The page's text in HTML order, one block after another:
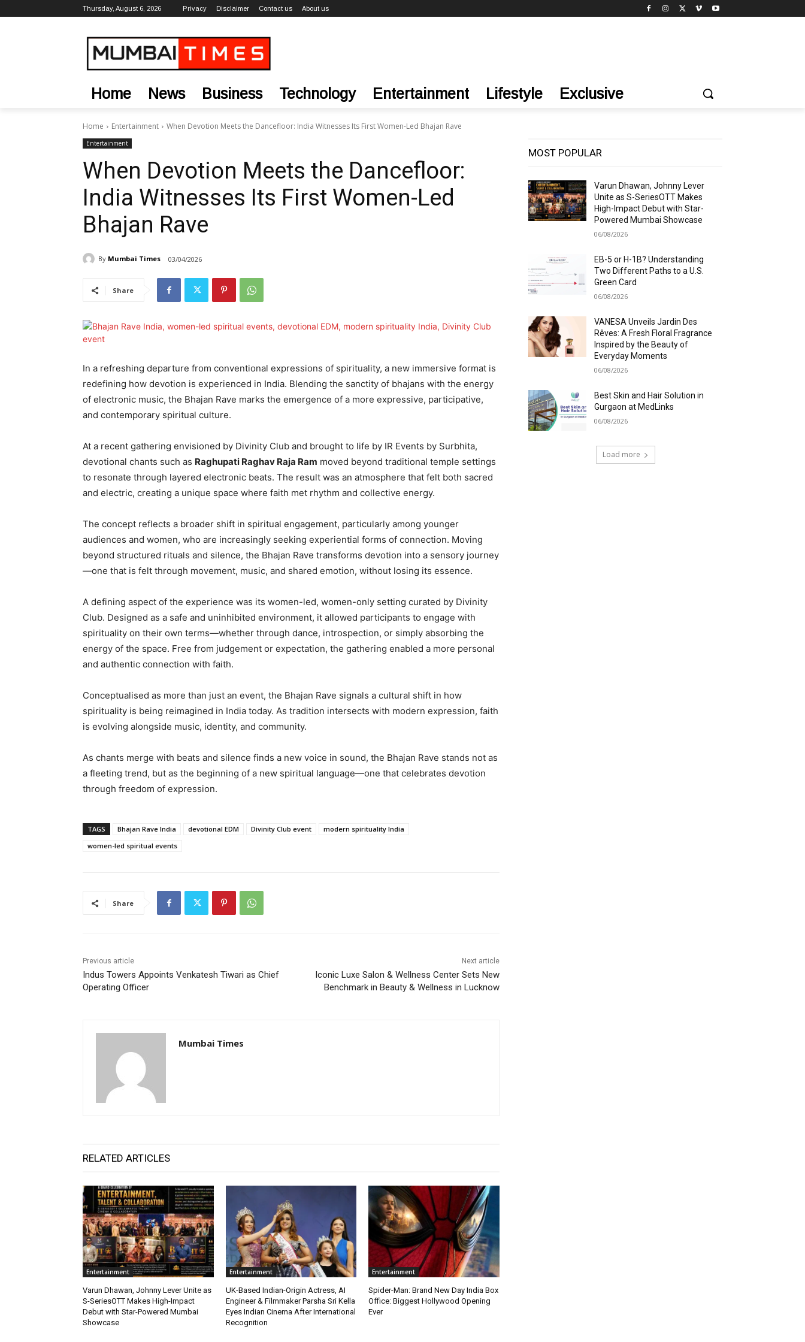
Thursday, August 6, 2026 Privacy Disclaimer Contact us About us
Home News Business Technology Entertainment Lifestyle Exclusive
Home Entertainment When Devotion Meets the Dancefloor: India Witnesses Its First Women-Led Bhajan Rave
Entertainment
When Devotion Meets the Dancefloor:
India Witnesses Its First Women-Led
Bhajan Rave
By Mumbai Times 03/04/2026
Share
In a refreshing departure from conventional expressions of spirituality, a new immersive format is
redefining how devotion is experienced in India. Blending the sanctity of bhajans with the energy
of electronic music, the Bhajan Rave marks the emergence of a more expressive, participative,
and contemporary spiritual culture.
At a recent gathering envisioned by Divinity Club and brought to life by IR Events by Surbhita,
devotional chants such as Raghupati Raghav Raja Ram moved beyond traditional temple settings
to resonate through layered electronic beats. The result was an atmosphere that felt both sacred
and electric, creating a unique space where faith met rhythm and collective energy.
The concept reflects a broader shift in spiritual engagement, particularly among younger
audiences and women, who are increasingly seeking experiential forms of connection. Moving
beyond structured rituals and silence, the Bhajan Rave transforms devotion into a sensory journey
—one that is felt through movement, music, and shared emotion, without losing its essence.
A defining aspect of the experience was its women-led, women-only setting curated by Divinity
Club. Designed as a safe and uninhibited environment, it allowed participants to engage with
spirituality on their own terms—whether through dance, introspection, or simply absorbing the
energy of the space. Free from judgement or expectation, the gathering enabled a more personal
and authentic connection with faith.
Conceptualised as more than just an event, the Bhajan Rave signals a cultural shift in how
spirituality is being reimagined in India today. As tradition intersects with modern expression, faith
is evolving alongside music, identity, and community.
As chants merge with beats and silence finds a new voice in sound, the Bhajan Rave stands not as
a fleeting trend, but as the beginning of a new spiritual language—one that celebrates devotion
through freedom of expression.
TAGS Bhajan Rave India devotional EDM Divinity Club event
modern spirituality India
women-led spiritual events
Share
Previous article
Indus Towers Appoints Venkatesh Tiwari as Chief
Operating Officer
Next article
Iconic Luxe Salon & Wellness Center Sets New
Benchmark in Beauty & Wellness in Lucknow
Mumbai Times
RELATED ARTICLES
Entertainment
Varun Dhawan, Johnny Lever Unite as
S-SeriesOTT Makes High-Impact
Debut with Star-Powered Mumbai
Showcase
Entertainment
UK-Based Indian-Origin Actress, AI
Engineer & Filmmaker Parsha Sri Kella
Eyes Indian Cinema After International
Recognition
Entertainment
Spider-Man: Brand New Day India Box
Office: Biggest Hollywood Opening
Ever
MOST POPULAR
Varun Dhawan, Johnny Lever
Unite as S-SeriesOTT Makes
High-Impact Debut with Star-
Powered Mumbai Showcase
06/08/2026
EB-5 or H-1B? Understanding
Two Different Paths to a U.S.
Green Card
06/08/2026
VANESA Unveils Jardin Des
Rêves: A Fresh Floral Fragrance
Inspired by the Beauty of
Everyday Moments
06/08/2026
Best Skin and Hair Solution in
Gurgaon at MedLinks
06/08/2026
Load more